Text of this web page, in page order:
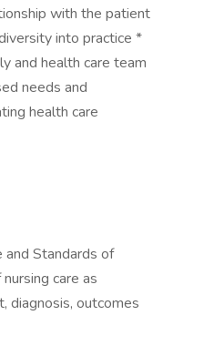
with the patient
into practice *
and health care team
needs and
health care
and Standards of
care as
diagnosis, outcomes